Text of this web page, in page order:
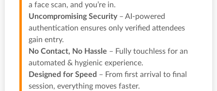
a face scan, and you’re in.
Uncompromising Security– AI-powered
authentication ensures only verified attendees
gain entry.
No Contact, No Hassle – Fully touchless for an
automated & hygienic experience.
Designed for Speed – From first arrival to final
session, everything moves faster.